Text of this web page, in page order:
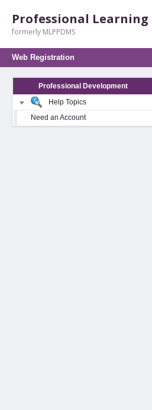
Professional Learning
formerly MLPPDMS
Web Registration
Professional Development
Help Topics
Need an Account